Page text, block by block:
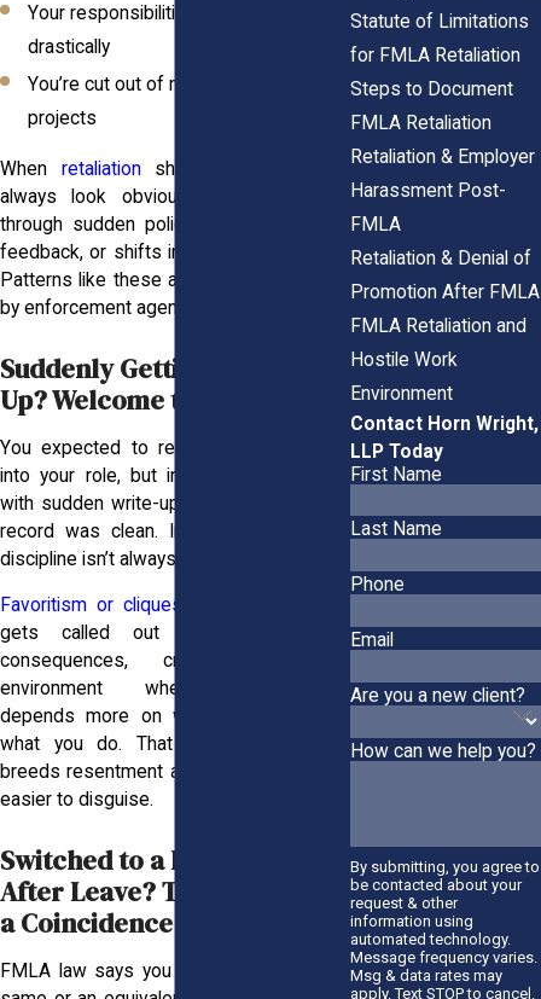
Your responsibilities disappear or shift
drastically
You’re cut out of meetings or key
projects
When retaliationshows up, it doesn’t
always look obvious. It might slip in
through sudden policy changes, strange
feedback, or shifts in how you’re treated.
Patterns like these are closely monitored
by enforcement agencies.
Suddenly Getting Written
Up? Welcome to the HR Trap
You expected to return and ease back
into your role, but instead you were hit
with sudden write-ups, even though your
record was clean. In many workplaces,
discipline isn’t always applied equally.
Favoritism or cliques
gets called out and who avoids
consequences, creating a toxic
environment where accountability
depends more on who you know than
what you do. That kind of imbalance
breeds resentment and makes retaliation
easier to disguise.
Switched to a Lesser Role
After Leave? That’s Not Just
a Coincidence
FMLA law says you should return to the
Statute of Limitations
for FMLA Retaliation
Steps to Document
FMLA Retaliation
Retaliation & Employer
Harassment Post-
FMLA
Retaliation & Denial of
Promotion After FMLA
FMLA Retaliation and
Hostile Work
Environment
Contact Horn Wright,
LLP Today
First Name
Last Name
Phone
Email
Are you a new client?
How can we help you?
By submitting, you agree to
be contacted about your
request & other
information using
automated technology.
Message frequency varies.
Msg & data rates may
apply. Text STOP to cancel.